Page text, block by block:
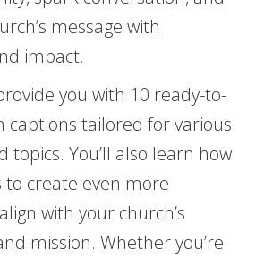
message with
impact.
you with 10 ready-to-
captions tailored for various
topics. You’ll also learn how
to create even more
with your church’s
mission. Whether you’re